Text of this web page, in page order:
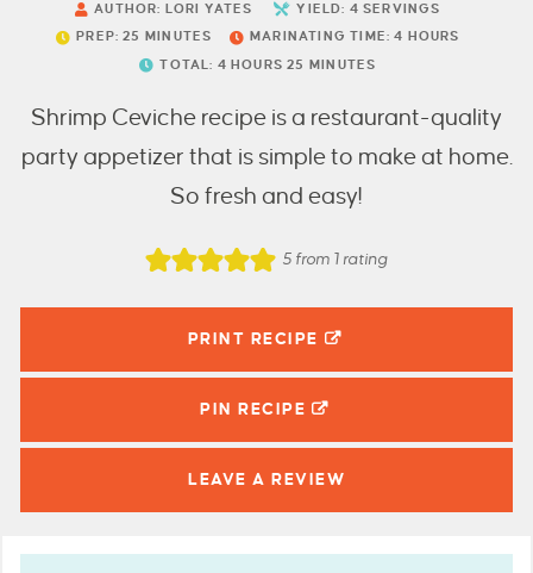
AUTHOR: LORI YATES YIELD: 4 SERVINGS
PREP: 25 MINUTES MARINATING TIME: 4 HOURS
TOTAL: 4 HOURS 25 MINUTES
Shrimp Ceviche recipe is a restaurant-quality
party appetizer that is simple to make at home.
So fresh and easy!
5 from 1 rating
PRINT RECIPE
PIN RECIPE
LEAVE A REVIEW